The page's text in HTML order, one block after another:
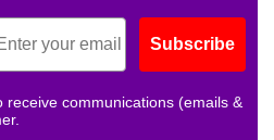
Subscribe
receive communications (emails &